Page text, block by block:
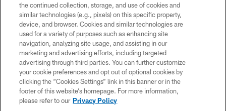
© 2026 Forty Niners Football Company LLC
TERMS AND CONDITIONS
PRIVACY POLICY
ACCESSIBILITY
CONTACT US
the continued collection, storage, and use of cookies and
similar technologies (e.g., pixels) on this specific property,
device, and browser. Cookies and similar technologies are
used for a variety of purposes such as enhancing site
navigation, analyzing site usage, and assisting in our
marketing and advertising efforts, including targeted
advertising through third parties. You can further customize
your cookie preferences and opt out of optional cookies by
clicking the “Cookies Settings” link in this banner or in the
footer of this website’s homepage. For more information,
please refer to our Privacy Policy